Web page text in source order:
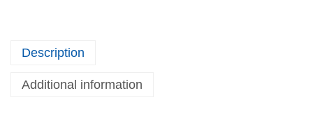
Description
Additional information